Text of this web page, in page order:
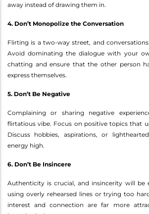
away instead of drawing them in.
4. Don’t Monopolize the Conversation
Flirting is a two-way street, and
Avoid dominating the dialogue with your
chatting and ensure that the other person
express themselves.
5. Don’t Be Negative
Complaining or sharing negative
flirtatious vibe. Focus on positive topics that
Discuss hobbies, aspirations, or
energy high.
6. Don’t Be Insincere
Authenticity is crucial, and insincerity will be
using overly rehearsed lines or trying too
interest and connection are far more